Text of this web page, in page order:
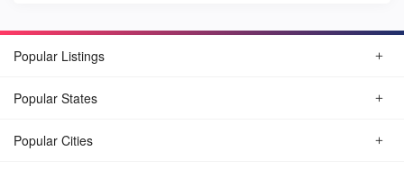
Popular Listings
Popular States
Popular Cities